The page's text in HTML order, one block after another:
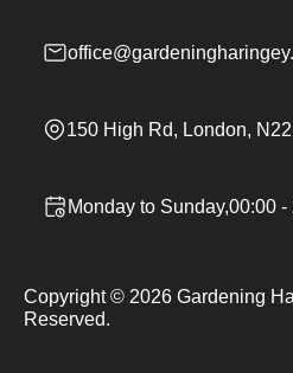
150 High Rd, London,
Monday to Sunday,00:00 -
Copyright © 2026 Gardening
Reserved.